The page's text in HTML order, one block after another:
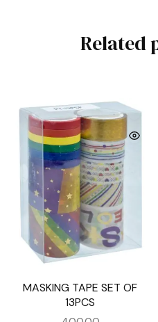
Related
MASKING TAPE SET OF
13PCS